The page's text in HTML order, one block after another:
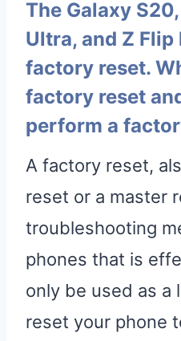
The Galaxy
Ultra, and Z Flip
factory reset.
factory reset
perform a
A factory reset,
reset or a master
troubleshooting
phones that is
only be used as a
reset your phone